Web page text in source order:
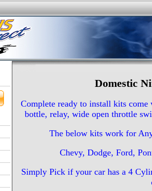
Domestic
Complete ready to install kits
bottle, relay, wide open throttle
The below kits work for
Chevy, Dodge, Ford,
Simply Pick if your car has a 4